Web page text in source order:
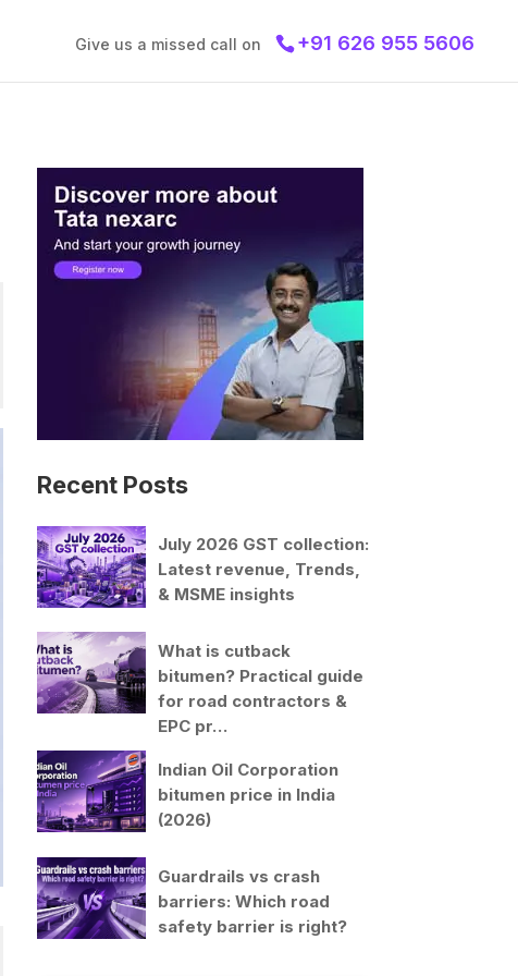
Give us a missed call on +91 626 955 5606
Recent Posts
July 2026 GST collection:
Latest revenue, Trends,
& MSME insights
What is cutback
bitumen? Practical guide
for road contractors &
EPC pr…
Indian Oil Corporation
bitumen price in India
(2026)
Guardrails vs crash
barriers: Which road
safety barrier is right?